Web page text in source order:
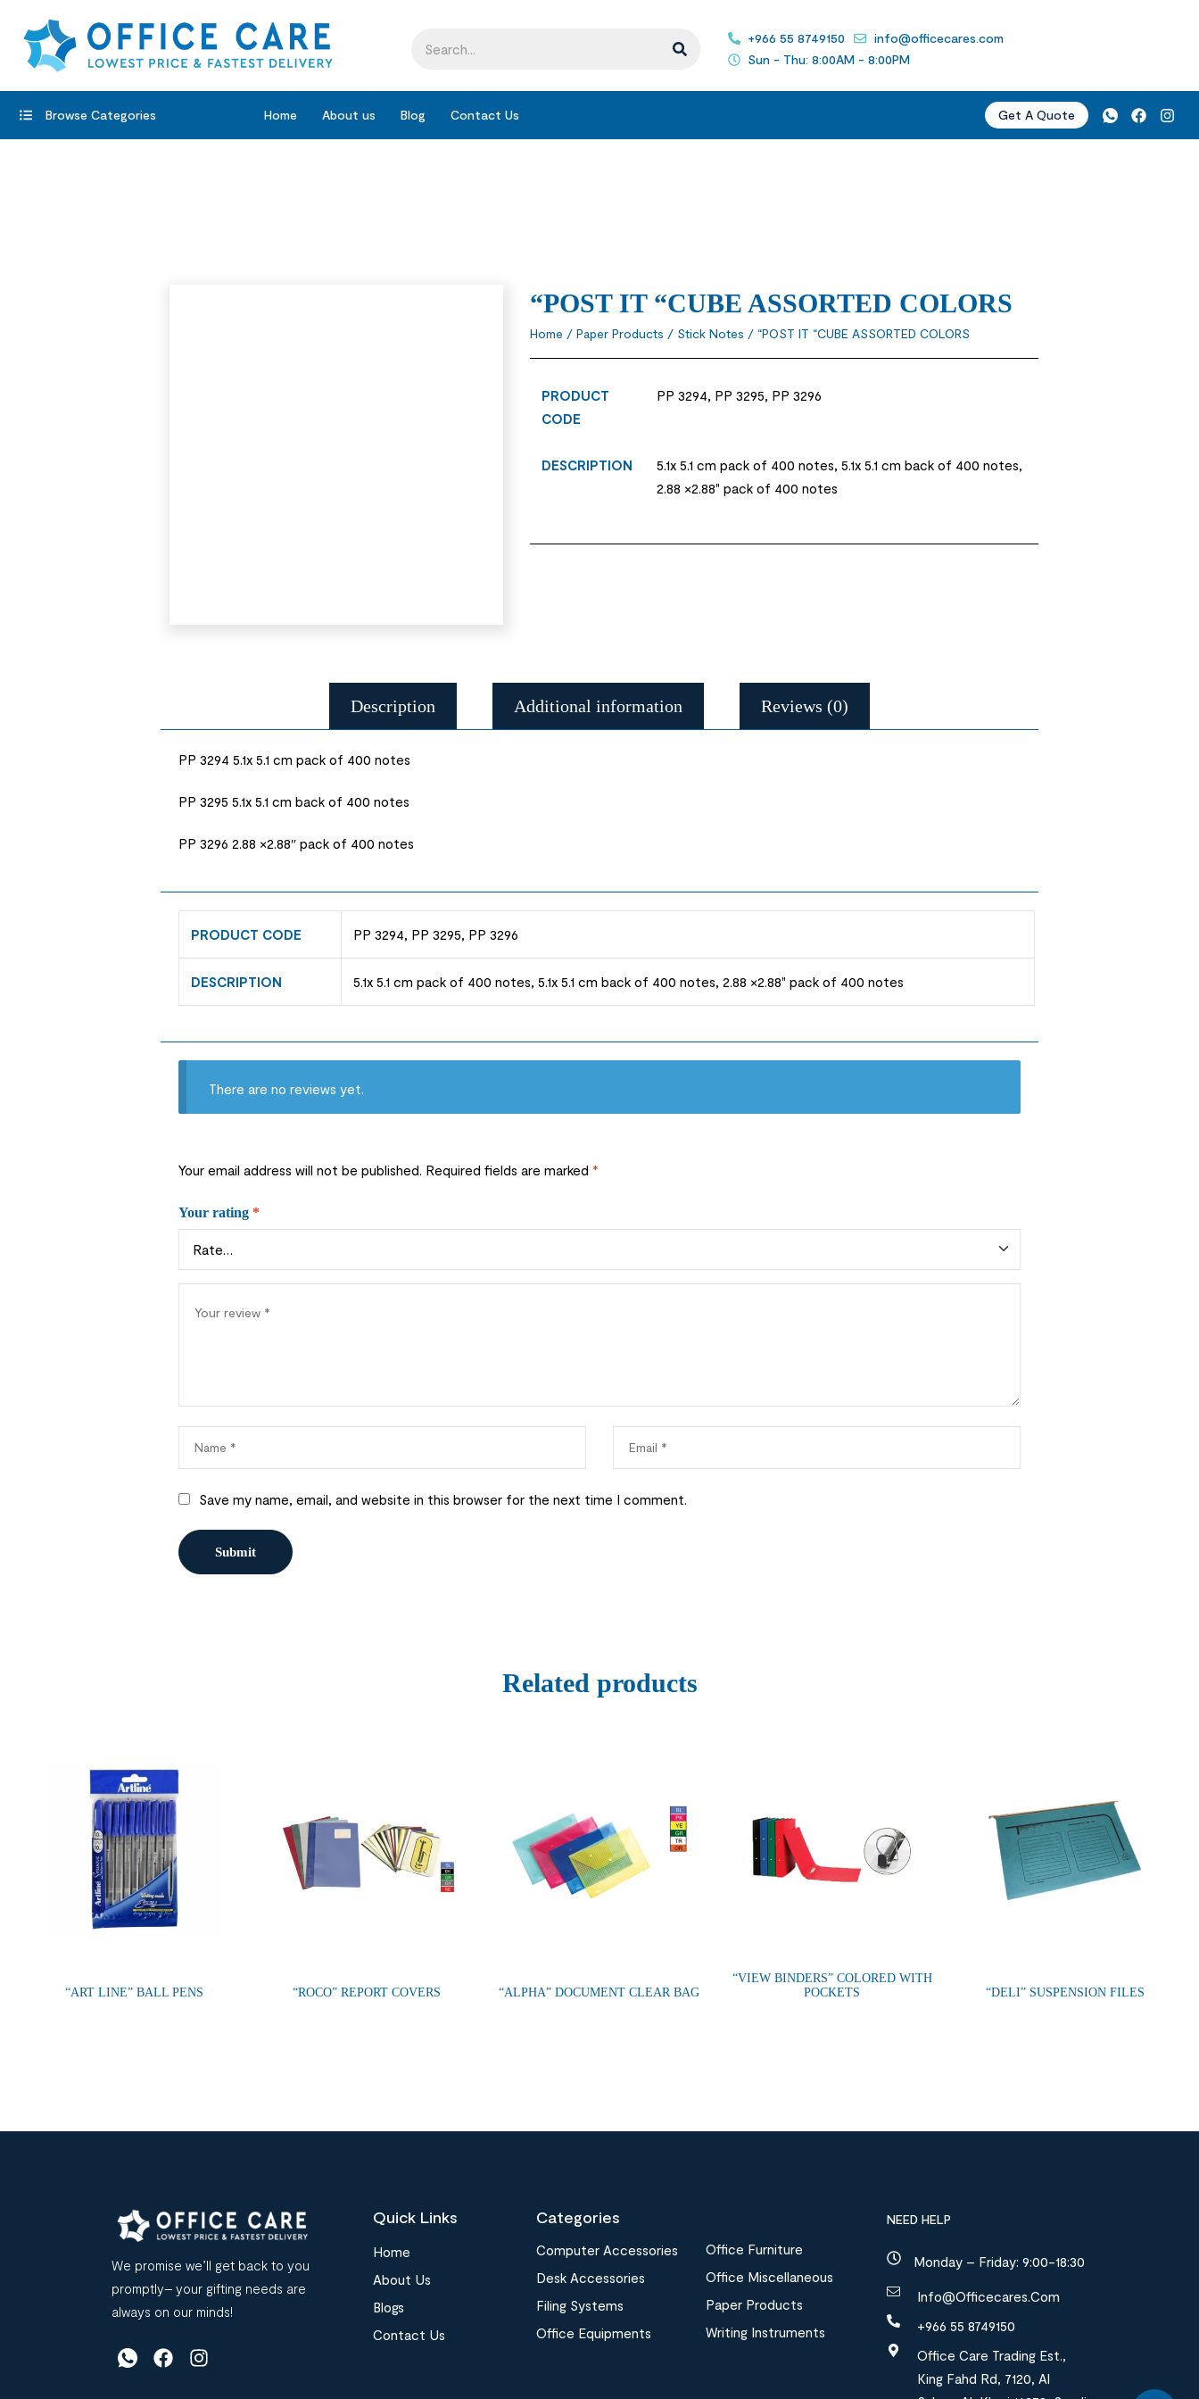
+966 55 8749150
info@officecares.com
Sun - Thu: 8:00AM - 8:00PM
Browse Categories Home About us Blog Contact Us Get A Quote
“POST IT “CUBE ASSORTED COLORS
Home / Paper Products / Stick Notes / “POST IT “CUBE ASSORTED COLORS
PRODUCT
CODE
PP 3294, PP 3295, PP 3296
DESCRIPTION
5.1x 5.1 cm pack of 400 notes, 5.1x 5.1 cm back of 400 notes,
2.88 ×2.88" pack of 400 notes
Description Additional information Reviews (0)
PP 3294 5.1x 5.1 cm pack of 400 notes
PP 3295 5.1x 5.1 cm back of 400 notes
PP 3296 2.88 ×2.88″ pack of 400 notes
PRODUCT CODE PP 3294, PP 3295, PP 3296
DESCRIPTION 5.1x 5.1 cm pack of 400 notes, 5.1x 5.1 cm back of 400 notes, 2.88 ×2.88" pack of 400 notes
There are no reviews yet.
Your email address will not be published. Required fields are marked *
Your rating *
Save my name, email, and website in this browser for the next time I comment.
Related products
“ART LINE” BALL PENS “ROCO” REPORT COVERS “ALPHA” DOCUMENT CLEAR BAG
“VIEW BINDERS” COLORED WITH
POCKETS
“DELI” SUSPENSION FILES
We promise we’ll get back to you
promptly– your gifting needs are
always on our minds!
Quick Links
Home
About Us
Blogs
Contact Us
Categories
Computer Accessories
Desk Accessories
Filing Systems
Office Equipments
Office Furniture
Office Miscellaneous
Paper Products
Writing Instruments
NEED HELP
Monday – Friday: 9:00-18:30
Info@officecares.com
+966 55 8749150
Office Care Trading Est.,
King Fahd Rd, 7120, Al